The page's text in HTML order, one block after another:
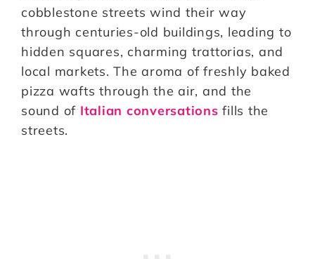
cobblestone streets wind their way
through centuries-old buildings, leading to
hidden squares, charming trattorias, and
local markets. The aroma of freshly baked
pizza wafts through the air, and the
sound of Italian conversations fills the
streets.